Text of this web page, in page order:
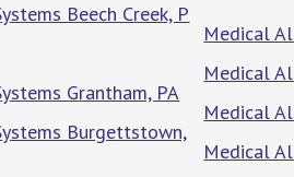
Beech Creek, P
Grantham, PA
Burgettstown,
Medical
Medical
Medical
Medical